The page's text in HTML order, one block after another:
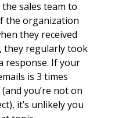
sales team to
the organization
they received
they regularly took
response. If your
is 3 times
you’re not on
it’s unlikely you